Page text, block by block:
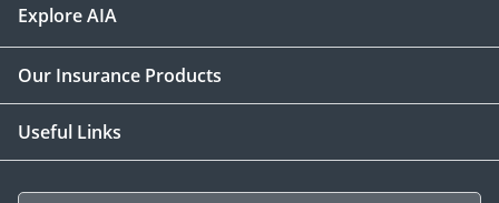
Explore AIA
Our Insurance Products
Useful Links